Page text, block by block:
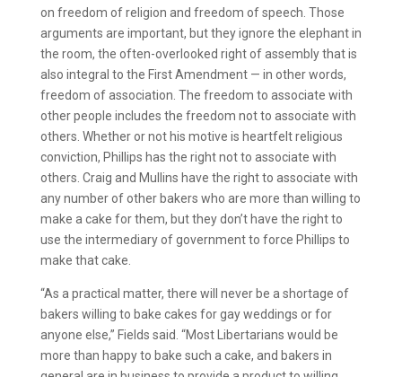
on freedom of religion and freedom of speech. Those
arguments are important, but they ignore the elephant in
the room, the often-overlooked right of assembly that is
also integral to the First Amendment — in other words,
freedom of association. The freedom to associate with
other people includes the freedom not to associate with
others. Whether or not his motive is heartfelt religious
conviction, Phillips has the right not to associate with
others. Craig and Mullins have the right to associate with
any number of other bakers who are more than willing to
make a cake for them, but they don’t have the right to
use the intermediary of government to force Phillips to
make that cake.
“As a practical matter, there will never be a shortage of
bakers willing to bake cakes for gay weddings or for
anyone else,” Fields said. “Most Libertarians would be
more than happy to bake such a cake, and bakers in